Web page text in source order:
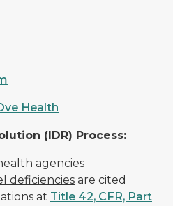
Health
(IDR) Process:
agencies
deficiencies are cited
at Title 42, CFR, Part